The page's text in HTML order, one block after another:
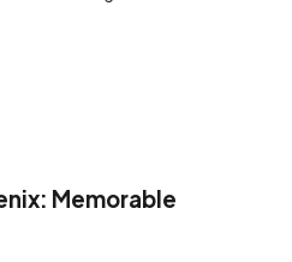
Memorable